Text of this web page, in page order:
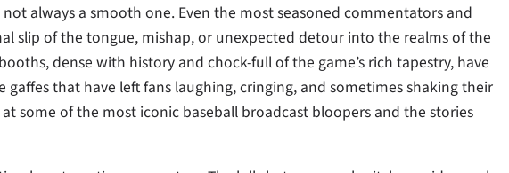
always a smooth one. Even the most seasoned commentators and
slip of the tongue, mishap, or unexpected detour into the realms of the
booths, dense with history and chock-full of the game’s rich tapestry, have
that have left fans laughing, cringing, and sometimes shaking their
some of the most iconic baseball broadcast bloopers and the stories